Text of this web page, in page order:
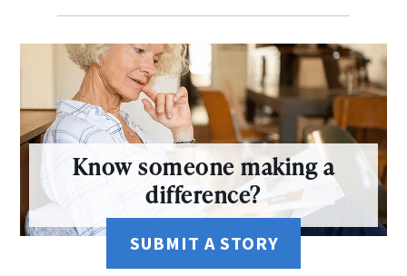
Know someone making a
difference?
SUBMIT A STORY